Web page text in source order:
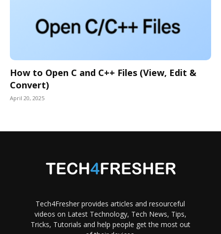
How to Open C and C++ Files (View, Edit &
Convert)
April 20, 2025
Tech4Fresher provides articles and resourceful
videos on Latest Technology, Tech News, Tips,
Tricks, Tutorials and help people get the most out